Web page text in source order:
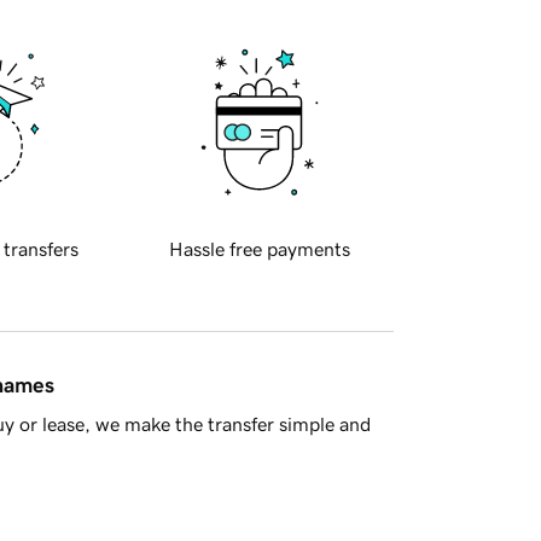
transfers Hassle free payments
or lease, we make the transfer simple and